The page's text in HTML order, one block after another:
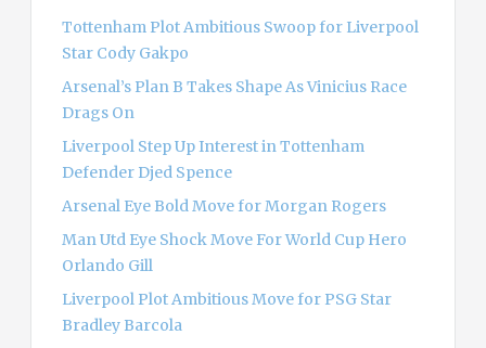
Tottenham Plot Ambitious Swoop for Liverpool
Star Cody Gakpo
Arsenal’s Plan B Takes Shape As Vinicius Race
Drags On
Liverpool Step Up Interest in Tottenham
Defender Djed Spence
Arsenal Eye Bold Move for Morgan Rogers
Man Utd Eye Shock Move For World Cup Hero
Orlando Gill
Liverpool Plot Ambitious Move for PSG Star
Bradley Barcola